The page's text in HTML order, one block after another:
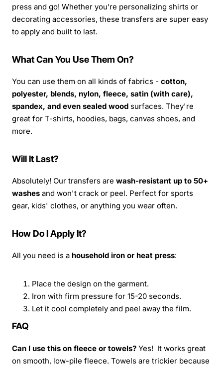
press and go! Whether you’re personalizing shirts or
decorating accessories, these transfers are super easy
to apply and built to last.
What Can You Use Them On?
You can use them on all kinds of fabrics - cotton,
polyester, blends, nylon, fleece, satin (with care),
spandex, and even sealed wood surfaces. They're
great for T-shirts, hoodies, bags, canvas shoes, and
more.
Will It Last?
Absolutely! Our transfers are wash-resistant up to 50+
washes and won't crack or peel. Perfect for sports
gear, kids' clothes, or anything you wear often.
How Do I Apply It?
All you need is a household iron or heat press:
Place the design on the garment.
Iron with firm pressure for 15-20 seconds.
Let it cool completely and peel away the film.
FAQ
Can I use this on fleece or towels? Yes! It works great
on smooth, low-pile fleece. Towels are trickier because